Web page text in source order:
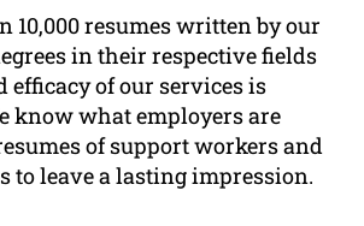
10,000 resumes written by our
in their respective fields
efficacy of our services is
know what employers are
of support workers and
to leave a lasting impression.